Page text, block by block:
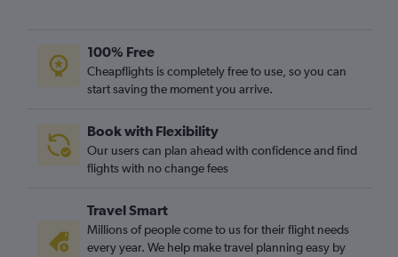
100% Free
Cheapflights is completely free to use, so you can
start saving the moment you arrive.
Book with Flexibility
Our users can plan ahead with confidence and find
flights with no change fees
Travel Smart
Millions of people come to us for their flight needs
every year. We help make travel planning easy by